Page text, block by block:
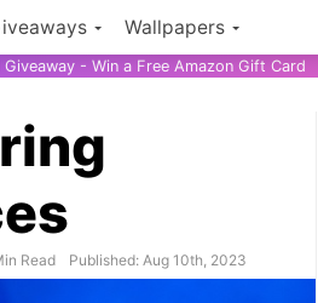
Wallpapers
- Win a Free Amazon Gift Card
Read Published: Aug 10th, 2023